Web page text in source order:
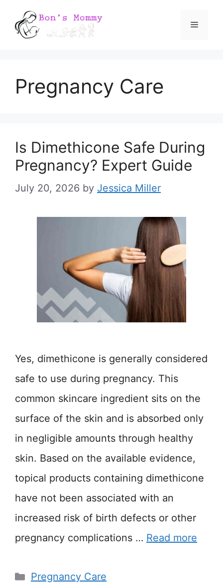
Menu
Pregnancy Care
Is Dimethicone Safe During
Pregnancy? Expert Guide
July 20, 2026 by Jessica Miller
Yes, dimethicone is generally considered
safe to use during pregnancy. This
common skincare ingredient sits on the
surface of the skin and is absorbed only
in negligible amounts through healthy
skin. Based on the available evidence,
topical products containing dimethicone
have not been associated with an
increased risk of birth defects or other
pregnancy complications … Read more
Categories
Pregnancy Care